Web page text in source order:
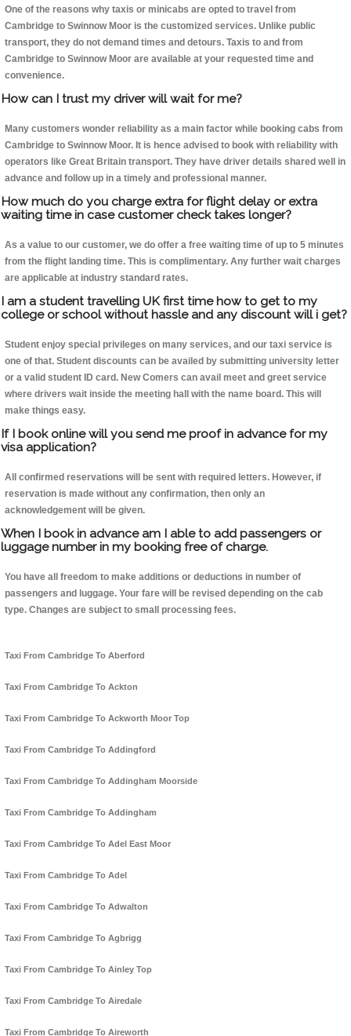
One of the reasons why taxis or minicabs are opted to travel from
Cambridge to Swinnow Moor is the customized services. Unlike public
transport, they do not demand times and detours. Taxis to and from
Cambridge to Swinnow Moor are available at your requested time and
convenience.
How can I trust my driver will wait for me?
Many customers wonder reliability as a main factor while booking cabs from
Cambridge to Swinnow Moor. It is hence advised to book with reliability with
operators like Great Britain transport. They have driver details shared well in
advance and follow up in a timely and professional manner.
How much do you charge extra for flight delay or extra
waiting time in case customer check takes longer?
As a value to our customer, we do offer a free waiting time of up to 5 minutes
from the flight landing time. This is complimentary. Any further wait charges
are applicable at industry standard rates.
I am a student travelling UK first time how to get to my
college or school without hassle and any discount will i get?
Student enjoy special privileges on many services, and our taxi service is
one of that. Student discounts can be availed by submitting university letter
or a valid student ID card. New Comers can avail meet and greet service
where drivers wait inside the meeting hall with the name board. This will
make things easy.
If I book online will you send me proof in advance for my
visa application?
All confirmed reservations will be sent with required letters. However, if
reservation is made without any confirmation, then only an
acknowledgement will be given.
When I book in advance am I able to add passengers or
luggage number in my booking free of charge.
You have all freedom to make additions or deductions in number of
passengers and luggage. Your fare will be revised depending on the cab
type. Changes are subject to small processing fees.
Taxi From Cambridge To Aberford
Taxi From Cambridge To Ackton
Taxi From Cambridge To Ackworth Moor Top
Taxi From Cambridge To Addingford
Taxi From Cambridge To Addingham Moorside
Taxi From Cambridge To Addingham
Taxi From Cambridge To Adel East Moor
Taxi From Cambridge To Adel
Taxi From Cambridge To Adwalton
Taxi From Cambridge To Agbrigg
Taxi From Cambridge To Ainley Top
Taxi From Cambridge To Airedale
Taxi From Cambridge To Aireworth